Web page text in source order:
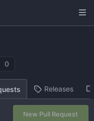
0
Releases
New Pull Request